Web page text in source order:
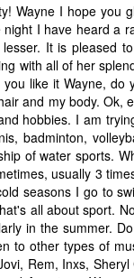
Wayne I hope
I have heard a
It is pleased
with all of her
like it Wayne,
and my body.
hobbies. I am
badminton,
of water sports.
usually 3
seasons I go to
all about sport.
in the summer.
to other types of
Rem, Inxs,